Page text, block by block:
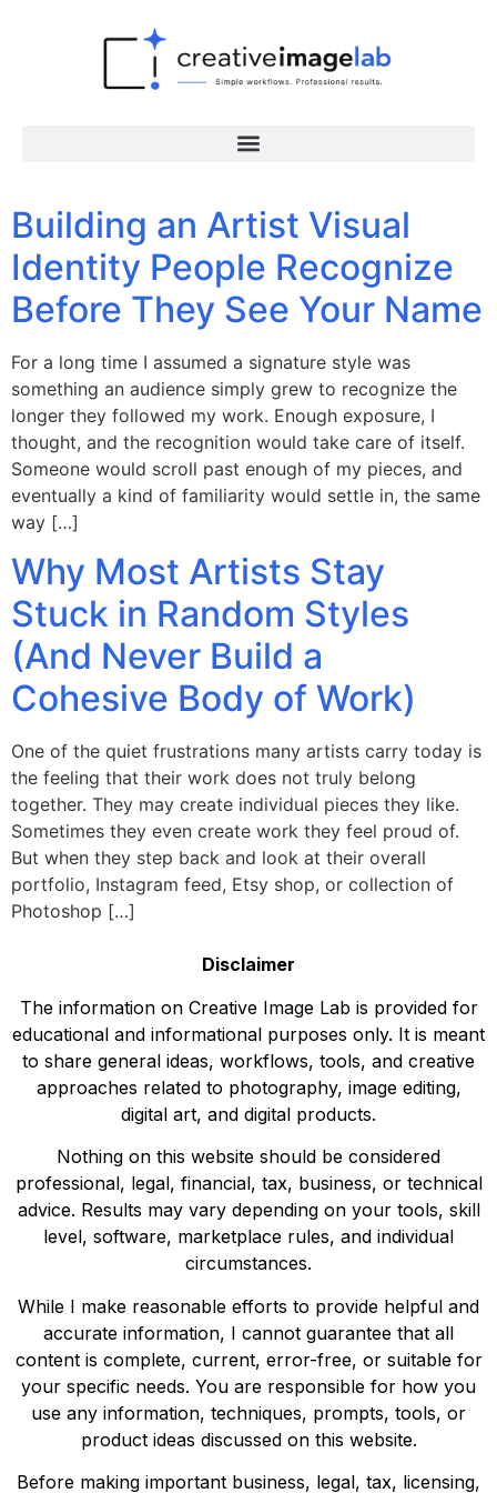
Building an Artist Visual
Identity People Recognize
Before They See Your Name
For a long time I assumed a signature style was
something an audience simply grew to recognize the
longer they followed my work. Enough exposure, I
thought, and the recognition would take care of itself.
Someone would scroll past enough of my pieces, and
eventually a kind of familiarity would settle in, the same
way […]
Why Most Artists Stay
Stuck in Random Styles
(And Never Build a
Cohesive Body of Work)
One of the quiet frustrations many artists carry today is
the feeling that their work does not truly belong
together. They may create individual pieces they like.
Sometimes they even create work they feel proud of.
But when they step back and look at their overall
portfolio, Instagram feed, Etsy shop, or collection of
Photoshop […]
Disclaimer
The information on Creative Image Lab is provided for
educational and informational purposes only. It is meant
to share general ideas, workflows, tools, and creative
approaches related to photography, image editing,
digital art, and digital products.
Nothing on this website should be considered
professional, legal, financial, tax, business, or technical
advice. Results may vary depending on your tools, skill
level, software, marketplace rules, and individual
circumstances.
While I make reasonable efforts to provide helpful and
accurate information, I cannot guarantee that all
content is complete, current, error-free, or suitable for
your specific needs. You are responsible for how you
use any information, techniques, prompts, tools, or
product ideas discussed on this website.
Before making important business, legal, tax, licensing,